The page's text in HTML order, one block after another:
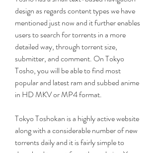
design as regards content types we have
mentioned just now and it further enables
users to search for torrents in a more
detailed way, through torrent size,
submitter, and comment. On Tokyo
Tosho, you will be able to find most
popular and latest ram and subbed anime
in HD MKV or MP4 format.
Tokyo Toshokan is a highly active website
along with a considerable number of new
torrents daily and it is fairly simple to